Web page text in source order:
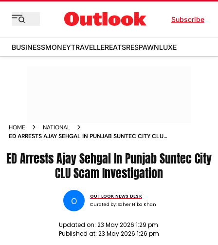
Subscribe
BUSINESSMONEYTRAVELLEREATSRESPAWNLUXE
HOME
NATIONAL
ED ARRESTS AJAY SEHGAL IN PUNJAB SUNTEC CITY CLU
ED Arrests Ajay Sehgal In Punjab Suntec City
CLU Scam Investigation
O
OUTLOOK NEWS DESK
Curated by:Saher Hiba Khan
Updated on: 23 May 2026 1:29 pm
Published at: 23 May 2026 1:26 pm